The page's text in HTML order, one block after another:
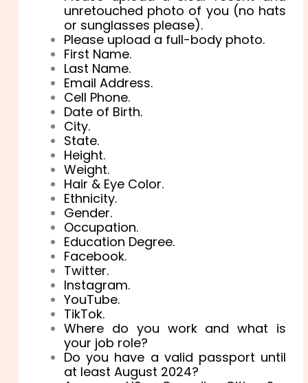
unretouched photo of you (no hats
or sunglasses please).
Please upload a full-body photo.
First Name.
Last Name.
Email Address.
Cell Phone.
Date of Birth.
City.
State.
Height.
Weight.
Hair & Eye Color.
Ethnicity.
Gender.
Occupation.
Education Degree.
Facebook.
Twitter.
Instagram.
YouTube.
TikTok.
Where do you work and what is
your job role?
Do you have a valid passport until
at least August 2024?